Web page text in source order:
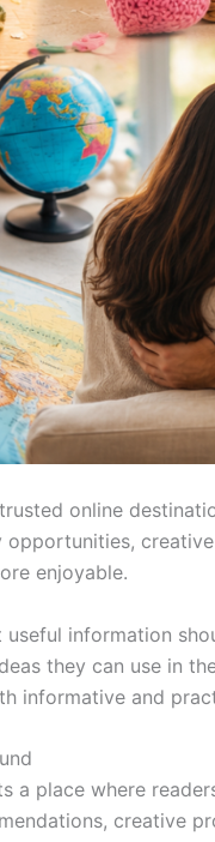
online
enjoyable.
information
they can use in
informative and
a place where
creative